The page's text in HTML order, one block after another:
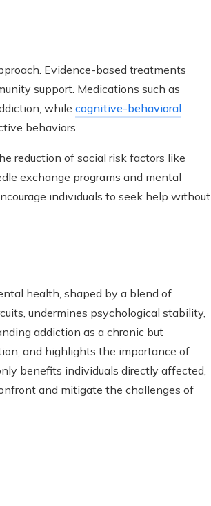
Evidence-based treatments
support. Medications such as
while cognitive-behavioral
behaviors.
reduction of social risk factors like
exchange programs and mental
individuals to seek help without
health, shaped by a blend of
undermines psychological stability,
addiction as a chronic but
and highlights the importance of
benefits individuals directly affected,
and mitigate the challenges of